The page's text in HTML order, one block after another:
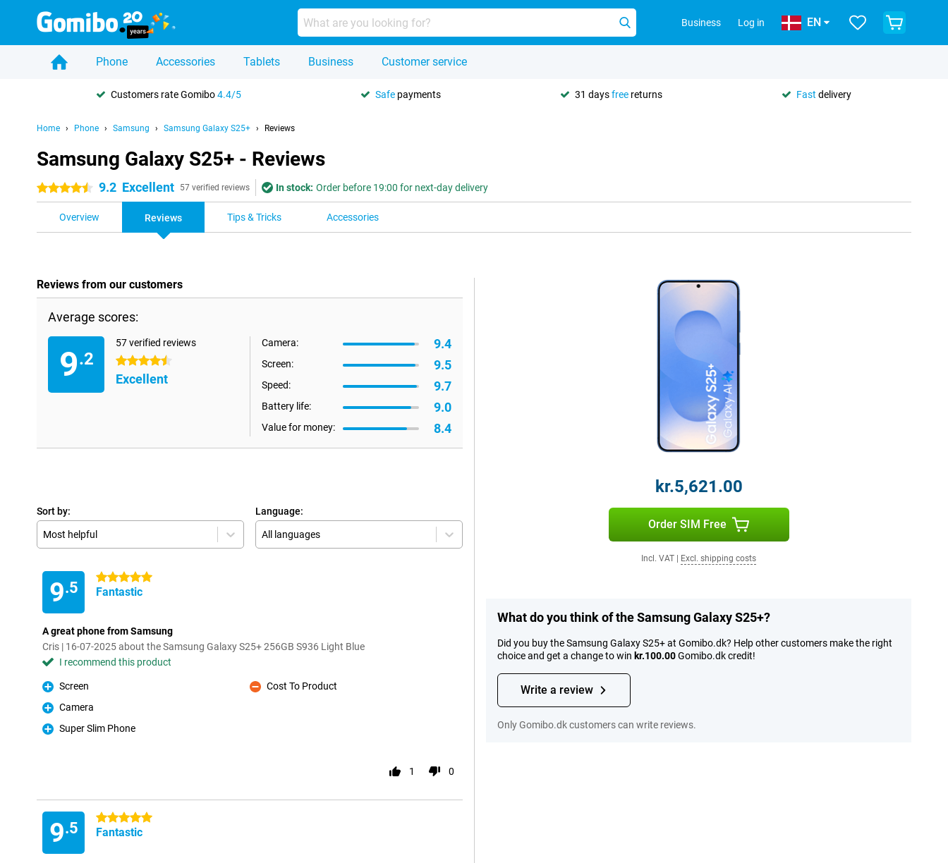
Business Log in EN
Phone Accessories Tablets Business Customer service
Customers rate Gomibo4.4/5 Safe payments 31 daysfree returns Fast delivery
Home Phone Samsung Samsung Galaxy S25+ Reviews
Samsung Galaxy S25+ - Reviews
4.5 stars 9.2 Excellent 57 verified reviews In stock: Order before 19:00 for next-day delivery
Overview Reviews Tips & Tricks Accessories
Reviews from our customers
Average scores:
9.2
57 verified reviews
4.5 stars
Excellent
Camera: 9.4
Screen: 9.5
Speed: 9.7
Battery life: 9.0
Value for money: 8.4
Sort by:
Most helpful
Language:
All languages
9.5
5 stars
Fantastic
A great phone from Samsung
Cris | 16-07-2025 about the Samsung Galaxy S25+ 256GB S936 Light Blue
I recommend this product
Pro
Screen
Pro
Camera
Pro
Super Slim Phone
Con
Cost To Product
1 0
9.5
5 stars
Fantastic
kr.5,621.00
Order SIM Free
Incl. VAT Excl. shipping costs
What do you think of the Samsung Galaxy S25+?
Did you buy the Samsung Galaxy S25+ at Gomibo.dk? Help other customers make the right
choice and get a change to win kr.100.00Gomibo.dk credit!
Write a review
Only Gomibo.dk customers can write reviews.